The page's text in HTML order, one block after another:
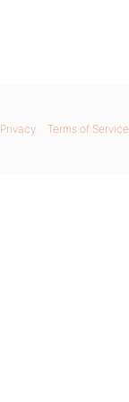
Privacy Terms of Service